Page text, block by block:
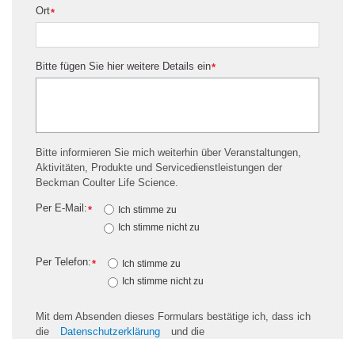
*
Ort
*
Bitte fügen Sie hier weitere Details ein
Bitte informieren Sie mich weiterhin über Veranstaltungen,
Aktivitäten, Produkte und Servicedienstleistungen der
Beckman Coulter Life Science.
*
Per E-Mail:
Ich stimme zu
Ich stimme nicht zu
*
Per Telefon:
Ich stimme zu
Ich stimme nicht zu
Mit dem Absenden dieses Formulars bestätige ich, dass ich
die
Datenschutzerklärung
und die